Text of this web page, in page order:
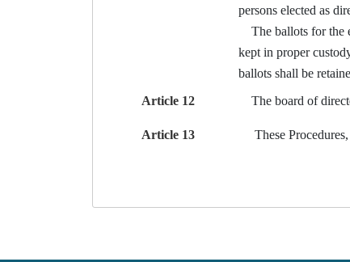
persons elected as
The ballots for the
kept in proper
ballots shall be
Article 12
The board of
Article 13 These Procedures,